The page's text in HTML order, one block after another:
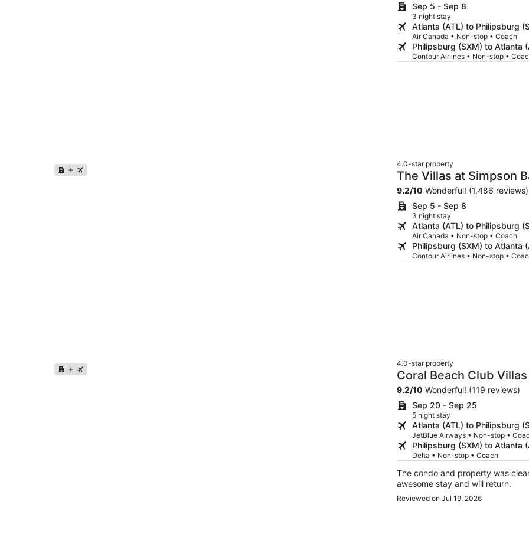
Sep 5 - Sep 8
3 night stay
Atlanta (ATL) to Philipsburg
Air Canada • Non-stop • Coach
Philipsburg (SXM) to Atlanta
Contour Airlines • Non-stop •
4.0-star property
The Villas at Simpson
9.2/10 Wonderful! (1,486 reviews)
Sep 5 - Sep 8
3 night stay
Atlanta (ATL) to Philipsburg
Air Canada • Non-stop • Coach
Philipsburg (SXM) to Atlanta
Contour Airlines • Non-stop •
4.0-star property
Coral Beach Club
9.2/10 Wonderful! (119 reviews)
Sep 20 - Sep 25
5 night stay
Atlanta (ATL) to Philipsburg
JetBlue Airways • Non-stop •
Philipsburg (SXM) to Atlanta
Delta • Non-stop • Coach
The condo and property was clean
awesome stay and will return.
Reviewed on Jul 19, 2026